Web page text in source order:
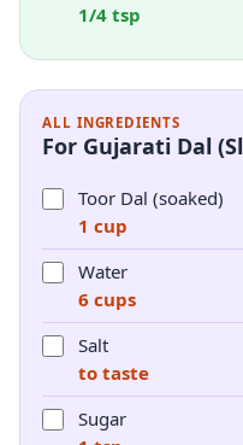
1/4 tsp
ALL INGREDIENTS
For Gujarati Dal
Toor Dal (soaked)
1 cup
Water
6 cups
Salt
to taste
Sugar